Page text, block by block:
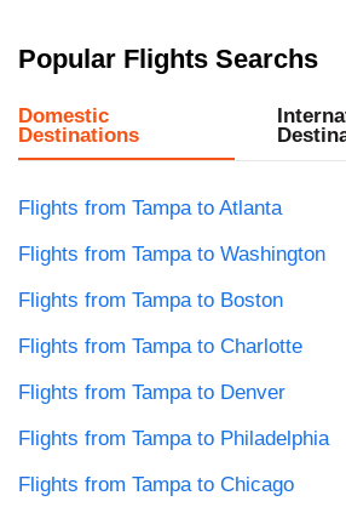
Popular Flights Searchs
Domestic
Destinations
Flights from Tampa to Atlanta
Flights from Tampa to Washington
Flights from Tampa to Boston
Flights from Tampa to Charlotte
Flights from Tampa to Denver
Flights from Tampa to Philadelphia
Flights from Tampa to Chicago